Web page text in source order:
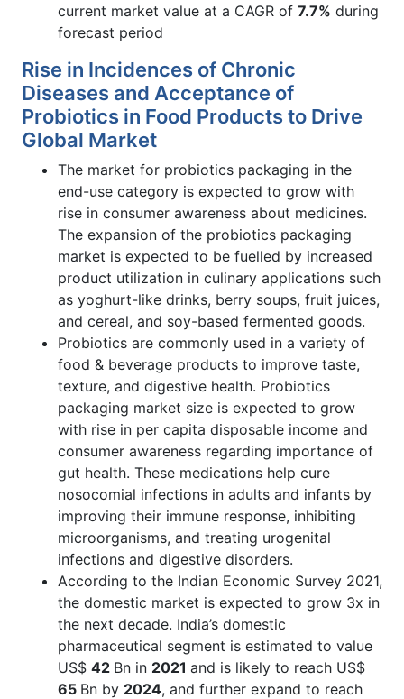
current market value at a CAGR of 7.7% during
forecast period
Rise in Incidences of Chronic
Diseases and Acceptance of
Probiotics in Food Products to Drive
Global Market
The market for probiotics packaging in the
end-use category is expected to grow with
rise in consumer awareness about medicines.
The expansion of the probiotics packaging
market is expected to be fuelled by increased
product utilization in culinary applications such
as yoghurt-like drinks, berry soups, fruit juices,
and cereal, and soy-based fermented goods.
Probiotics are commonly used in a variety of
food & beverage products to improve taste,
texture, and digestive health. Probiotics
packaging market size is expected to grow
with rise in per capita disposable income and
consumer awareness regarding importance of
gut health. These medications help cure
nosocomial infections in adults and infants by
improving their immune response, inhibiting
microorganisms, and treating urogenital
infections and digestive disorders.
According to the Indian Economic Survey 2021,
the domestic market is expected to grow 3x in
the next decade. India’s domestic
pharmaceutical segment is estimated to value
US$ 42 Bn in 2021 and is likely to reach US$
65 Bn by 2024, and further expand to reach